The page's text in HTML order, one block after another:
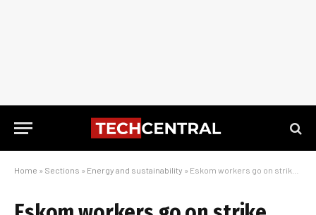
Home » Sections » Energy and sustainability » Eskom workers go on strike amid power emergency